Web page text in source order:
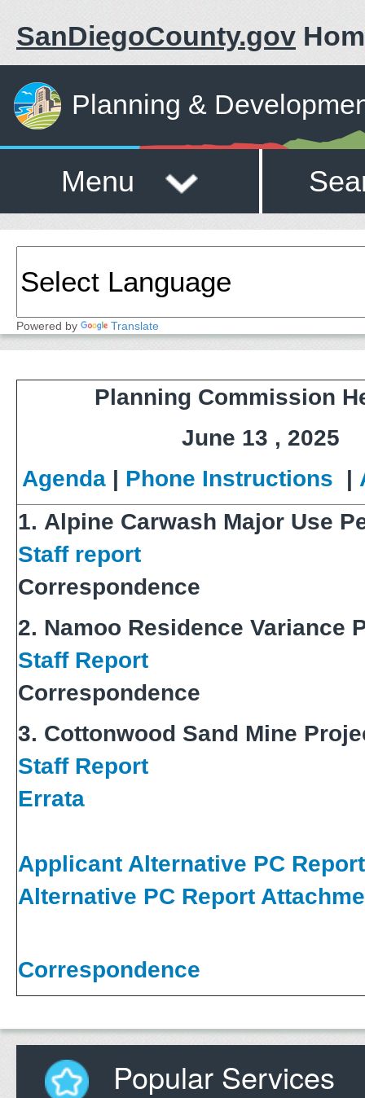
SanDiegoCounty.gov
Planning &
Menu
Powered by Translate
Planning Commission
June 13 , 2025
Agenda | Phone Instructions |
1. Alpine Carwash Major Use
Staff report
Correspondence
2. Namoo Residence Variance
Staff Report
Correspondence
3. Cottonwood Sand Mine
Staff Report
Errata
Applicant Alternative PC Report
Alternative PC Report
Correspondence
Popular Services